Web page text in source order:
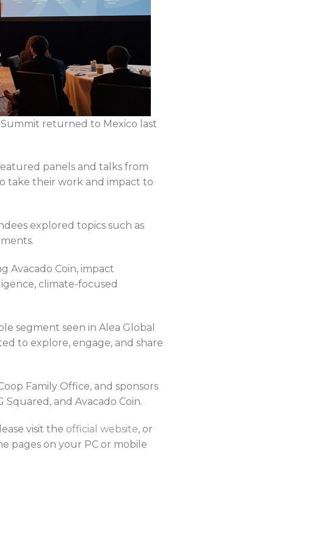
returned to Mexico last
panels and talks from
take their work and impact to
explored topics such as
Avacado Coin, impact
climate-focused
segment seen in Alea Global
to explore, engage, and share
Family Office, and sponsors
Squared, and Avacado Coin.
visit the official website, or
pages on your PC or mobile